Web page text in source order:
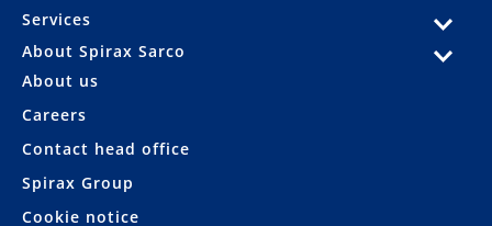
Services
About Spirax Sarco
About us
Careers
Contact head office
Spirax Group
Cookie notice